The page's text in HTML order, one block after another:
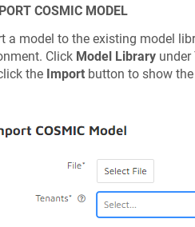
COSMIC MODEL
a model to the existing model
Click Model Libraryunder
the Importbutton to show